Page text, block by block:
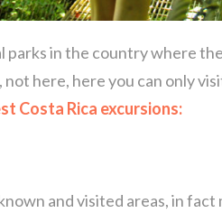
parks in the country where
not here, here you can only
Costa Rica excursions:
and visited areas, in